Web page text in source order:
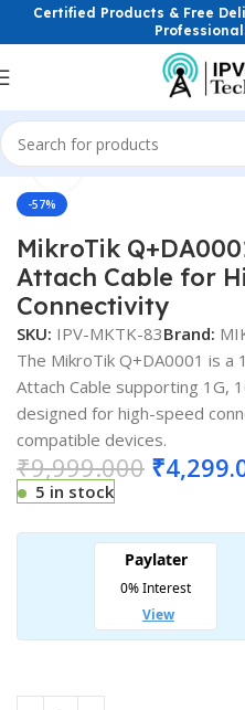
Certified Products & Free
Home FTTH & GPON
-57%
Click to enlarge
MikroTik
Attach Cable for
Connectivity
SKU: IPV-MKTK-83Brand:
The MikroTik Q+DA0001 is
Attach Cable supporting 1G,
designed for high-speed
compatible devices.
₹9,999.000 ₹
5 in stock